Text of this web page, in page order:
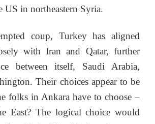
US in northeastern Syria.
coup, Turkey has aligned
with Iran and Qatar, further
between itself, Saudi Arabia,
Their choices appear to be
folks in Ankara have to choose –
East? The logical choice would